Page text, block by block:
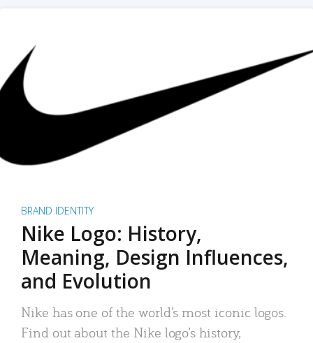
BRAND IDENTITY
Nike Logo: History,
Meaning, Design Influences,
and Evolution
Nike has one of the world’s most iconic logos.
Find out about the Nike logo’s history,